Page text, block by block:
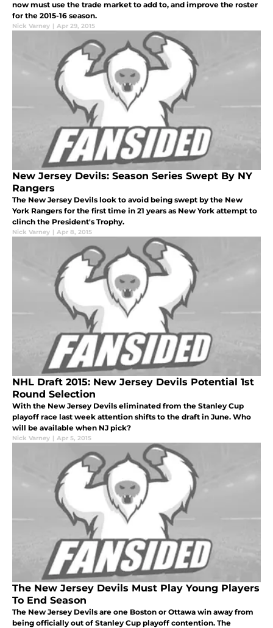
now must use the trade market to add to, and improve the roster
for the 2015-16 season.
Nick Varney | Apr 29, 2015
New Jersey Devils: Season Series Swept By NY
Rangers
The New Jersey Devils look to avoid being swept by the New
York Rangers for the first time in 21 years as New York attempt to
clinch the President's Trophy.
Nick Varney | Apr 8, 2015
NHL Draft 2015: New Jersey Devils Potential 1st
Round Selection
With the New Jersey Devils eliminated from the Stanley Cup
playoff race last week attention shifts to the draft in June. Who
will be available when NJ pick?
Nick Varney | Apr 5, 2015
The New Jersey Devils Must Play Young Players
To End Season
The New Jersey Devils are one Boston or Ottawa win away from
being officially out of Stanley Cup playoff contention. The